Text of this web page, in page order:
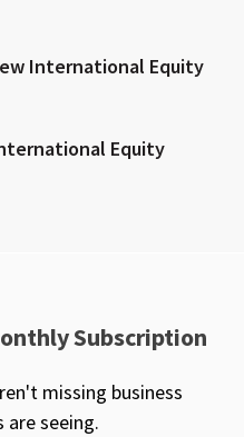
International Equity
Equity
Subscription
missing business
seeing.